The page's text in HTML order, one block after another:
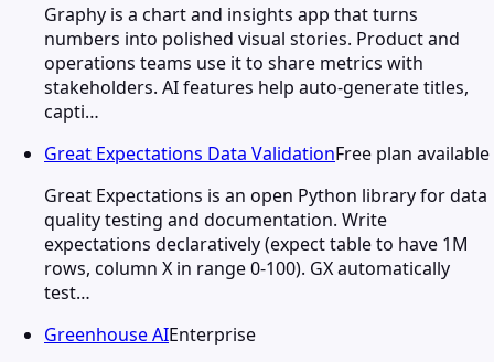
Graphy is a chart and insights app that turns
numbers into polished visual stories. Product and
operations teams use it to share metrics with
stakeholders. AI features help auto-generate titles,
capti…
Great Expectations Data ValidationFree plan available
Great Expectations is an open Python library for data
quality testing and documentation. Write
expectations declaratively (expect table to have 1M
rows, column X in range 0-100). GX automatically
test…
Greenhouse AIEnterprise